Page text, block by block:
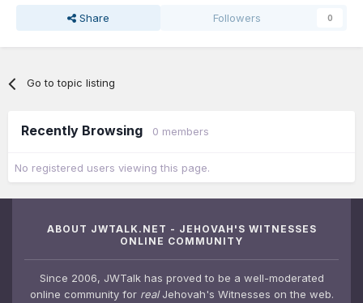
Share Followers 0
Go to topic listing
Recently Browsing 0 members
No registered users viewing this page.
ABOUT JWTALK.NET - JEHOVAH'S WITNESSES
ONLINE COMMUNITY
Since 2006, JWTalk has proved to be a well-moderated
online community for realJehovah's Witnesses on the web.